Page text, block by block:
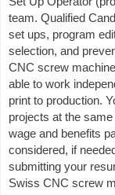
team. Qualified
set ups, program
selection, and
CNC screw
able to work
print to production.
projects at the
wage and benefits
considered, if
submitting your
Swiss CNC screw